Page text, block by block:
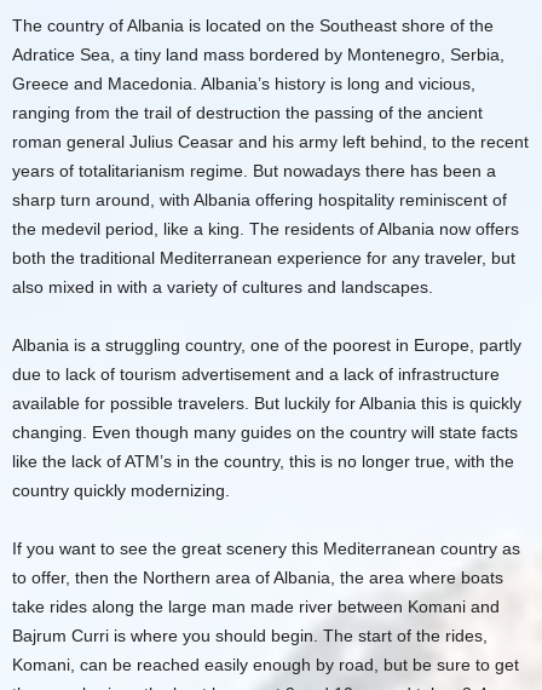
The country of Albania is located on the Southeast shore of the
Adratice Sea, a tiny land mass bordered by Montenegro, Serbia,
Greece and Macedonia. Albania’s history is long and vicious,
ranging from the trail of destruction the passing of the ancient
roman general Julius Ceasar and his army left behind, to the recent
years of totalitarianism regime. But nowadays there has been a
sharp turn around, with Albania offering hospitality reminiscent of
the medevil period, like a king. The residents of Albania now offers
both the traditional Mediterranean experience for any traveler, but
also mixed in with a variety of cultures and landscapes.
Albania is a struggling country, one of the poorest in Europe, partly
due to lack of tourism advertisement and a lack of infrastructure
available for possible travelers. But luckily for Albania this is quickly
changing. Even though many guides on the country will state facts
like the lack of ATM’s in the country, this is no longer true, with the
country quickly modernizing.
If you want to see the great scenery this Mediterranean country as
to offer, then the Northern area of Albania, the area where boats
take rides along the large man made river between Komani and
Bajrum Curri is where you should begin. The start of the rides,
Komani, can be reached easily enough by road, but be sure to get